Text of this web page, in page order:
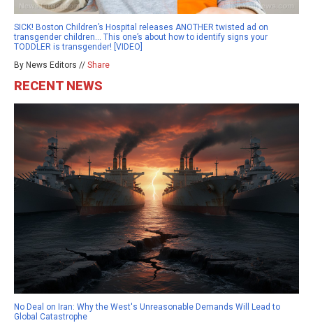
SICK! Boston Children’s Hospital releases ANOTHER twisted ad on
transgender children… This one’s about how to identify signs your
TODDLER is transgender! [VIDEO]
By News Editors // Share
RECENT NEWS
No Deal on Iran: Why the West's Unreasonable Demands Will Lead to
Global Catastrophe